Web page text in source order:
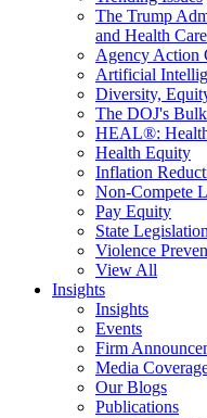
The Trump
and Health
Agency Action
Artificial
Diversity,
The DOJ's
HEAL®:
Health Equity
Inflation
Non-Compete
Pay Equity
State
Violence
View All
Insights
Insights
Events
Firm
Media
Our Blogs
Publications